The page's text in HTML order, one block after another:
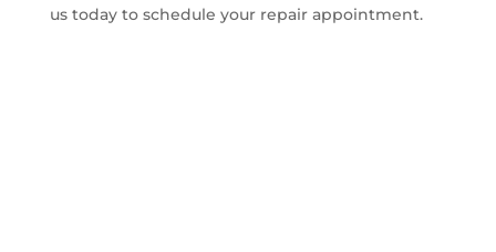
us today to schedule your repair appointment.